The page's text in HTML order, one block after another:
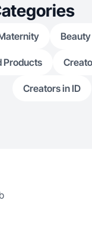
Products
Creators in ID